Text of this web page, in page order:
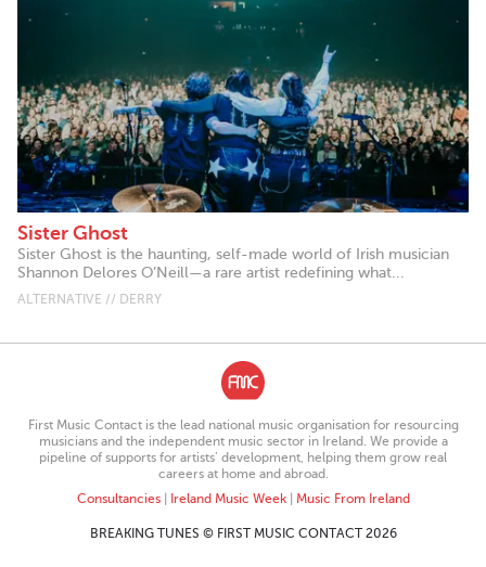
Sister Ghost
Sister Ghost is the haunting, self-made world of Irish musician
Shannon Delores O’Neill—a rare artist redefining what...
ALTERNATIVE // DERRY
First Music Contact is the lead national music organisation for resourcing
musicians and the independent music sector in Ireland. We provide a
pipeline of supports for artists’ development, helping them grow real
careers at home and abroad.
Consultancies| Ireland Music Week| Music From Ireland
BREAKING TUNES © FIRST MUSIC CONTACT 2026